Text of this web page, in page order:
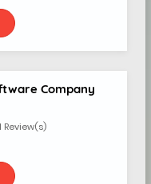
Company
1 Review(s)